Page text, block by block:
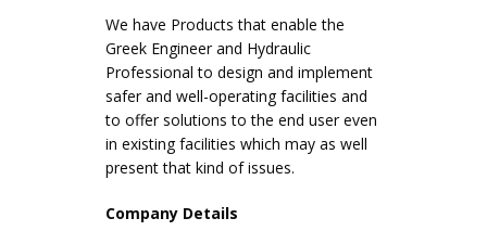
We have Products that enable the
Greek Engineer and Hydraulic
Professional to design and implement
safer and well-operating facilities and
to offer solutions to the end user even
in existing facilities which may as well
present that kind of issues.
Company Details